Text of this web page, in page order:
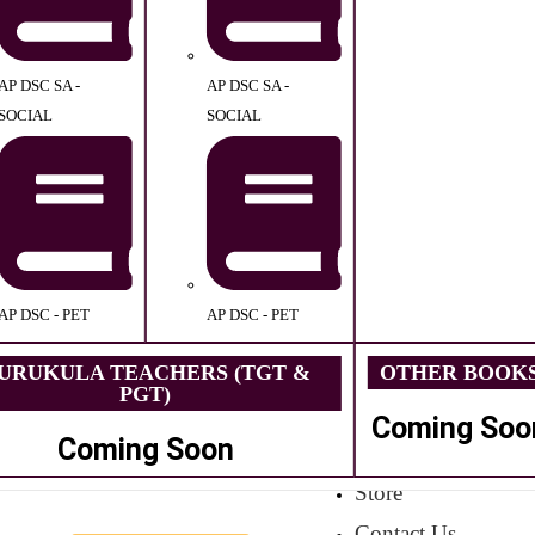
DSC SA -
DSC - PET
AP DSC SA -
SOCIAL
AP DSC - PET
TEACHERS (TGT &
PGT)
Coming Soon
OTHER
Coming
Store